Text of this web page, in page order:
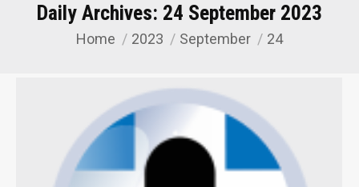
Daily Archives: 24 September 2023
You are here:
Home 2023 September 24